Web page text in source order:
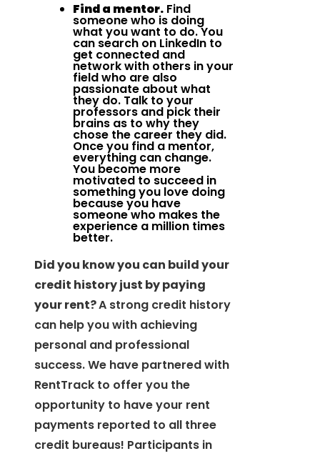
Find a mentor. Find
someone who is doing
what you want to do. You
can search on LinkedIn to
get connected and
network with others in your
field who are also
passionate about what
they do. Talk to your
professors and pick their
brains as to why they
chose the career they did.
Once you find a mentor,
everything can change.
You become more
motivated to succeed in
something you love doing
because you have
someone who makes the
experience a million times
better.
Did you know you can build your
credit history just by paying
your rent?A strong credit history
can help you with achieving
personal and professional
success. We have partnered with
RentTrack to offer you the
opportunity to have your rent
payments reported to all three
credit bureaus! Participants in